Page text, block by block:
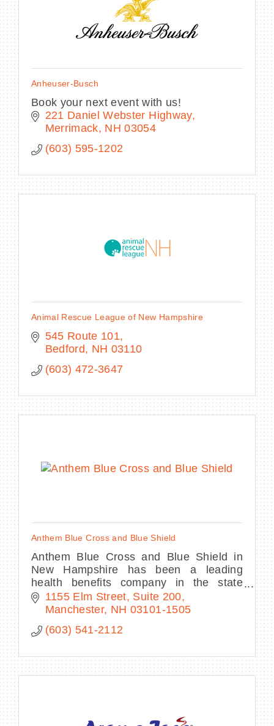
Anheuser-Busch
Book your next event with us!
221 Daniel Webster Highway
Merrimack NH 03054
(603) 595-1202
Animal Rescue League of New Hampshire
545 Route 101
Bedford
NH 03110
(603) 472-3647
Anthem Blue Cross and Blue Shield
Anthem Blue Cross and Blue Shield in
New Hampshire has been a leading
health benefits company in the state
since 1942.
1155 Elm Street, Suite 200
Manchester NH 03101-1505
(603) 541-2112